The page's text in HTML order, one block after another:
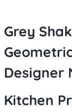
Grey
Designer
Kitchen